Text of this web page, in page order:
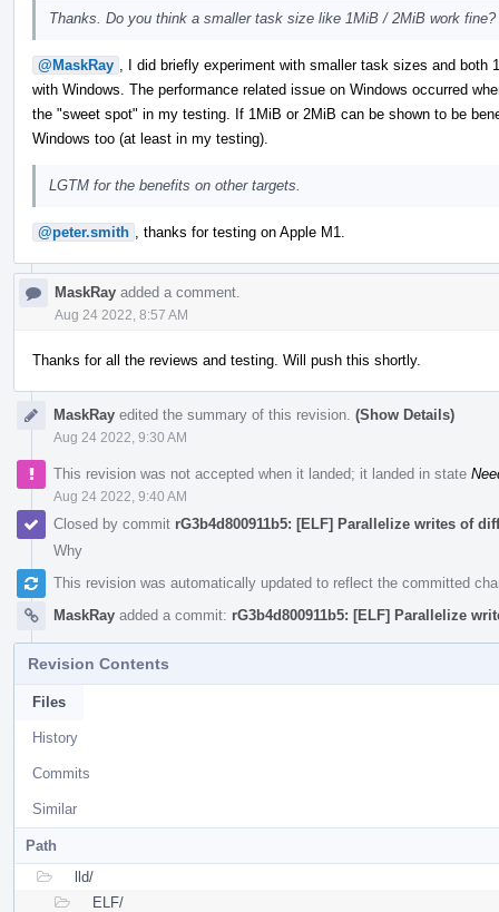
Thanks. Do you think a smaller task size like 1MiB / 2MiB work fine?
@MaskRay
, I did briefly experiment with smaller task sizes and
with Windows. The performance related issue on Windows occurred
the "sweet spot" in my testing. If 1MiB or 2MiB can be shown to be
Windows too (at least in my testing).
LGTM for the benefits on other targets.
@peter.smith , thanks for testing on Apple M1.
MaskRay added a comment.
Aug 24 2022, 8:57 AM
Thanks for all the reviews and testing. Will push this shortly.
MaskRay edited the summary of this revision. (Show Details)
Aug 24 2022, 9:30 AM
This revision was not accepted when it landed; it landed in state
Aug 24 2022, 9:40 AM
Closed by commit rG3b4d800911b5: [ELF] Parallelize writes of
Why
This revision was automatically updated to reflect the committed
MaskRay added a commit: rG3b4d800911b5: [ELF] Parallelize
Revision Contents
Files
History
Commits
Similar
Path
lld/
ELF/